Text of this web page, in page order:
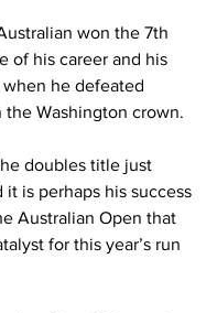
won the 7th
of his career and his
he defeated
the Washington crown.
doubles title just
it is perhaps his success
Australian Open that
for this year’s run